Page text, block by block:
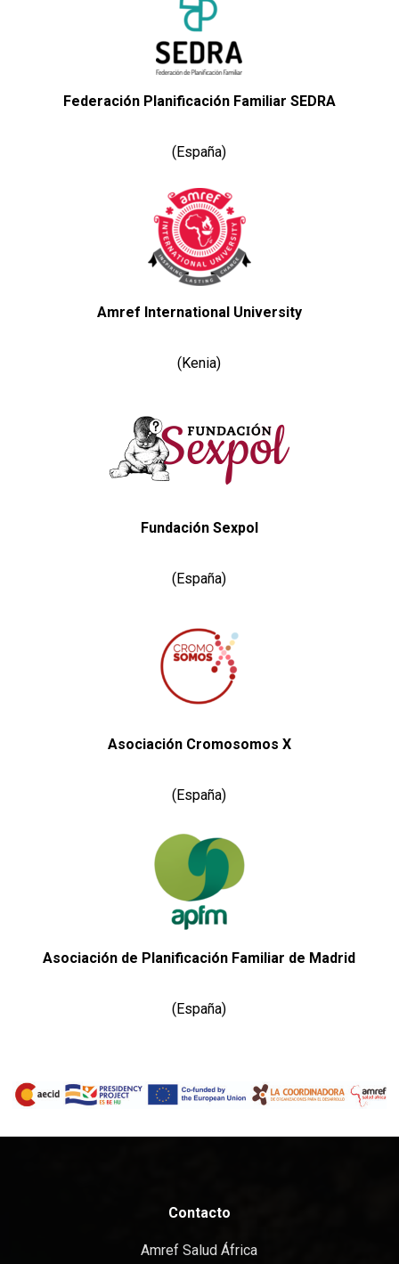
Federación Planificación Familiar SEDRA
(España)
Amref International University
(Kenia)
Fundación Sexpol
(España)
Asociación Cromosomos X
(España)
Asociación de Planificación Familiar de Madrid
(España)
Contacto
Amref Salud África